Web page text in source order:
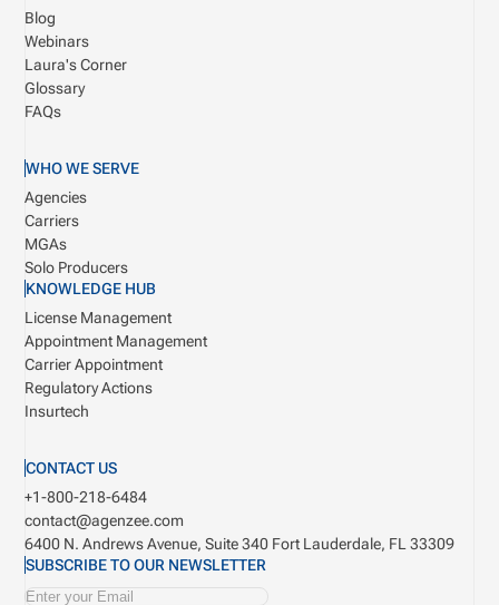
Blog
Webinars
Laura's Corner
Glossary
FAQs
WHO WE SERVE
Agencies
Carriers
MGAs
Solo Producers
KNOWLEDGE HUB
License Management
Appointment Management
Carrier Appointment
Regulatory Actions
Insurtech
CONTACT US
+1-800-218-6484
contact@agenzee.com
6400 N. Andrews Avenue, Suite 340 Fort Lauderdale, FL 33309
SUBSCRIBE TO OUR NEWSLETTER